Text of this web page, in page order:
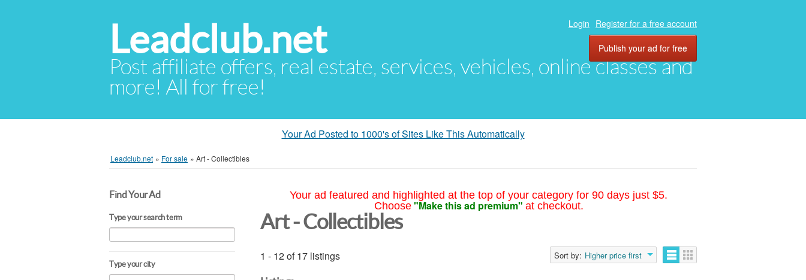
Leadclub.net
Post affiliate offers, real estate, services, vehicles, online classes and
more! All for free!
Login Register for a free account
Publish your ad for free
Your Ad Posted to 1000's of Sites Like This Automatically
Leadclub.net » For sale » Art - Collectibles
Find Your Ad
Type your search term
Type your city
Your ad featured and highlighted at the top of your category for 90 days just $5.
Choose "Make this ad premium" at checkout.
Art - Collectibles
1 - 12 of 17 listings Sort by: Higher price first